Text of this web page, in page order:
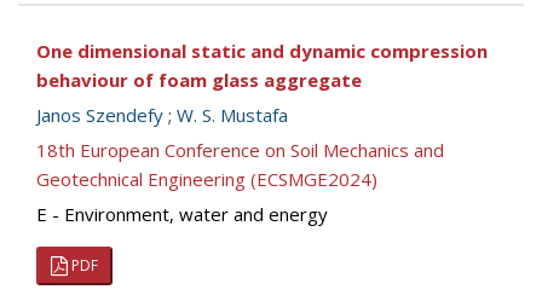
One dimensional static and dynamic compression
behaviour of foam glass aggregate
Janos Szendefy ; W. S. Mustafa
18th European Conference on Soil Mechanics and
Geotechnical Engineering (ECSMGE2024)
E - Environment, water and energy
PDF